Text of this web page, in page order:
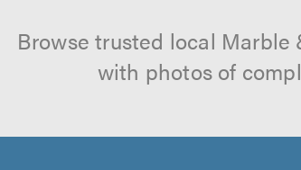
Browse trusted local Marble
with photos of